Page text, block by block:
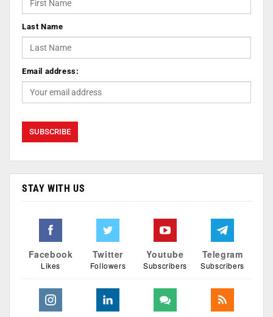
Last Name
Email address:
STAY WITH US
Facebook
Likes
Twitter
Followers
Youtube
Subscribers
Telegram
Subscribers